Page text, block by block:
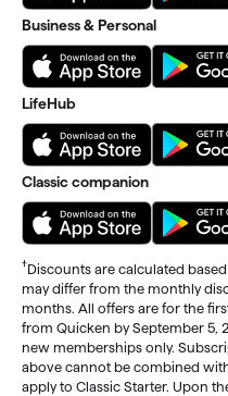
Business & Personal
LifeHub
Classic companion
†Discounts are calculated
may differ from the monthly
months. All offers are for the
from Quicken by September 5,
new memberships only.
above cannot be combined
apply to Classic Starter. Upon